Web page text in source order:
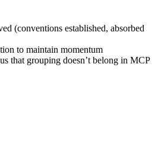
(conventions established, absorbed
to maintain momentum
that grouping doesn’t belong in MCP